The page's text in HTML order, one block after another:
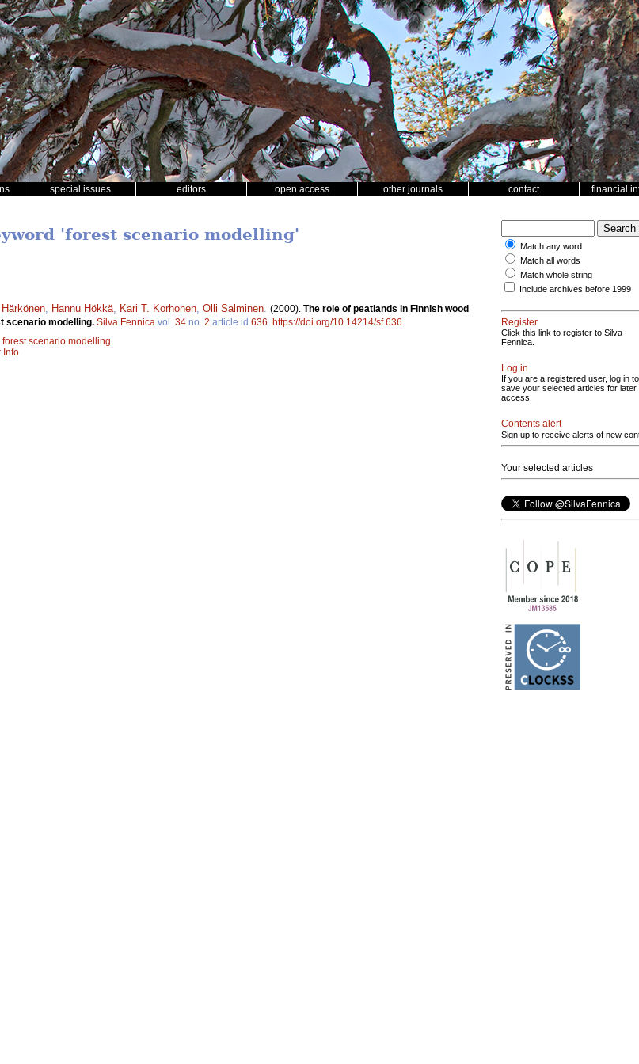
special issues editors open access other journals contact financial
'forest scenario modelling'
Härkönen Hannu Hökkä Kari T. Korhonen Olli Salminen (2000). The role of peatlands in Finnish wood
scenario modelling. Silva Fennica vol. 34 no. 2 article id 636 https://doi.org/10.14214/sf.636
forest scenario modelling
Info
Match any word
Match all words
Match whole string
Include archives before 1999
Register
Click this link to register to Silva
Fennica.
Log in
If you are a registered user, log in to
save your selected articles for later
access.
Contents alert
Sign up to receive alerts of new
Your selected articles